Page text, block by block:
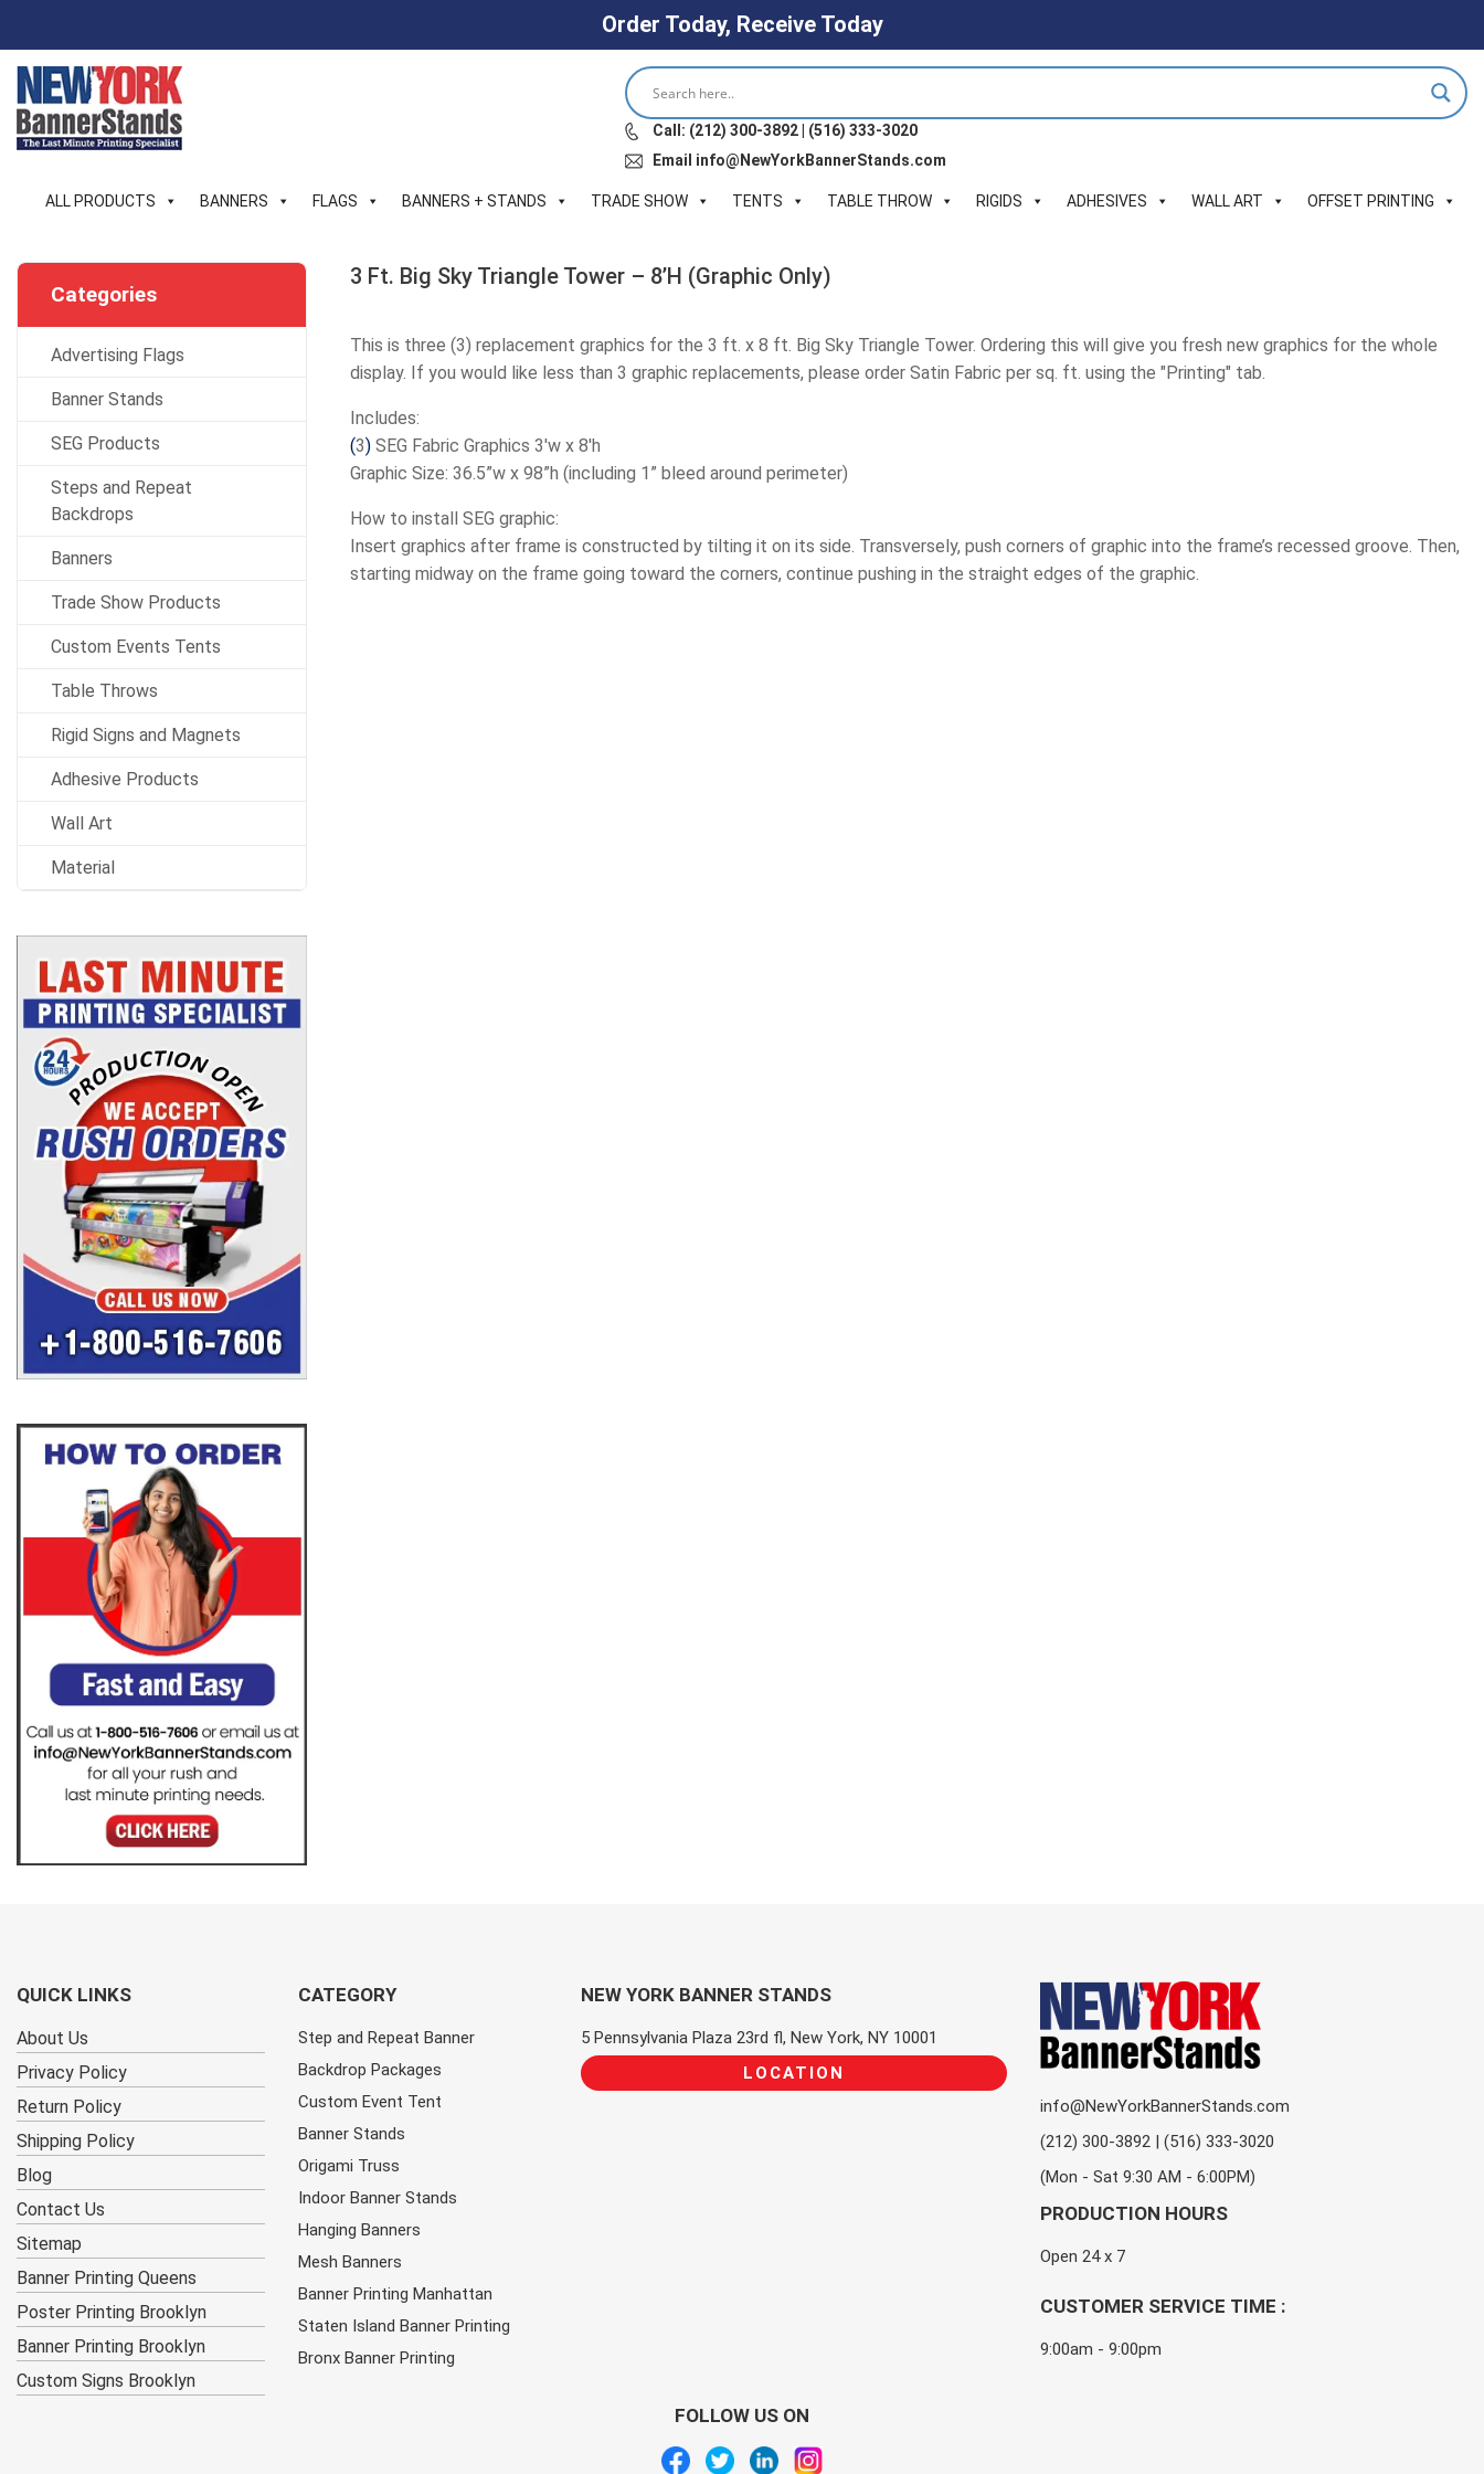
Order Today, Receive Today
Skip
content
Call: (212) 300-3892 | (516) 333-3020
Email info@NewYorkBannerStands.com
ALL PRODUCTS BANNERS FLAGS BANNERS + STANDS TRADE SHOW TENTS TABLE THROW RIGIDS ADHESIVES WALL ART OFFSET PRINTING
3 Ft. Big Sky Triangle Tower – 8’H (Graphic Only)
This is three (3) replacement graphics for the 3 ft. x 8 ft. Big Sky Triangle Tower. Ordering this will give you fresh new graphics for the whole
display. If you would like less than 3 graphic replacements, please order Satin Fabric per sq. ft. using the "Printing" tab.
Includes:
(3) SEG Fabric Graphics 3'w x 8'h
Graphic Size: 36.5”w x 98”h (including 1” bleed around perimeter)
How to install SEG graphic:
Insert graphics after frame is constructed by tilting it on its side. Transversely, push corners of graphic into the frame’s recessed groove. Then,
starting midway on the frame going toward the corners, continue pushing in the straight edges of the graphic.
Categories
Advertising Flags
Banner Stands
SEG Products
Steps and Repeat
Backdrops
Banners
Trade Show Products
Custom Events Tents
Table Throws
Rigid Signs and Magnets
Adhesive Products
Wall Art
Material
QUICK LINKS
About Us
Privacy Policy
Return Policy
Shipping Policy
Blog
Contact Us
Sitemap
Banner Printing Queens
Poster Printing Brooklyn
Banner Printing Brooklyn
Custom Signs Brooklyn
CATEGORY
Step and Repeat Banner
Backdrop Packages
Custom Event Tent
Banner Stands
Origami Truss
Indoor Banner Stands
Hanging Banners
Mesh Banners
Banner Printing Manhattan
Staten Island Banner Printing
Bronx Banner Printing
NEW YORK BANNER STANDS
5 Pennsylvania Plaza 23rd fl, New York, NY 10001
LOCATION
info@NewYorkBannerStands.com
(212) 300-3892 | (516) 333-3020
(Mon - Sat 9:30 AM - 6:00PM)
PRODUCTION HOURS
Open 24 x 7
CUSTOMER SERVICE TIME :
9:00am - 9:00pm
FOLLOW US ON